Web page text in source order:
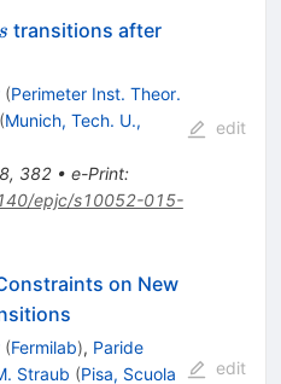
s transitions after
(Perimeter Inst. Theor.
(Munich, Tech. U.,
8, 382• e-Print:
epjc/s10052-015-
edit
on New
(Fermilab), Paride
Straub (Pisa, Scuola
edit